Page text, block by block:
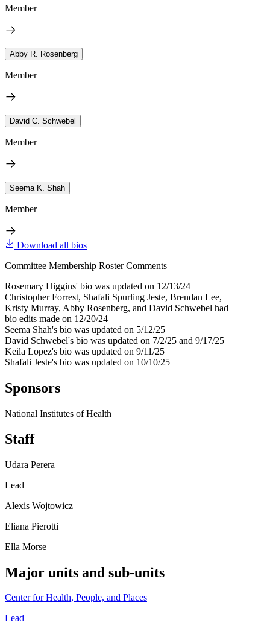
Member
Abby R. Rosenberg
Member
David C. Schwebel
Member
Seema K. Shah
Member
Download all bios
Committee Membership Roster Comments
Rosemary Higgins' bio was updated on 12/13/24
Christopher Forrest, Shafali Spurling Jeste, Brendan Lee,
Kristy Murray, Abby Rosenberg, and David Schwebel had
bio edits made on 12/20/24
Seema Shah's bio was updated on 5/12/25
David Schwebel's bio was updated on 7/2/25 and 9/17/25
Keila Lopez's bio was updated on 9/11/25
Shafali Jeste's bio was updated on 10/10/25
Sponsors
National Institutes of Health
Staff
Udara Perera
Lead
Alexis Wojtowicz
Eliana Pierotti
Ella Morse
Major units and sub-units
Center for Health, People, and Places
Lead